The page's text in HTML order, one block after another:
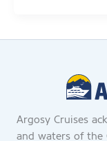
Argosy Cruises
and waters of the